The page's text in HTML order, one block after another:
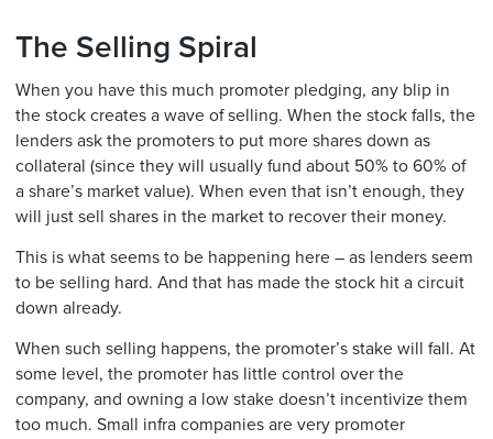
The Selling Spiral
When you have this much promoter pledging, any blip in
the stock creates a wave of selling. When the stock falls, the
lenders ask the promoters to put more shares down as
collateral (since they will usually fund about 50% to 60% of
a share’s market value). When even that isn’t enough, they
will just sell shares in the market to recover their money.
This is what seems to be happening here – as lenders seem
to be selling hard. And that has made the stock hit a circuit
down already.
When such selling happens, the promoter’s stake will fall. At
some level, the promoter has little control over the
company, and owning a low stake doesn’t incentivize them
too much. Small infra companies are very promoter